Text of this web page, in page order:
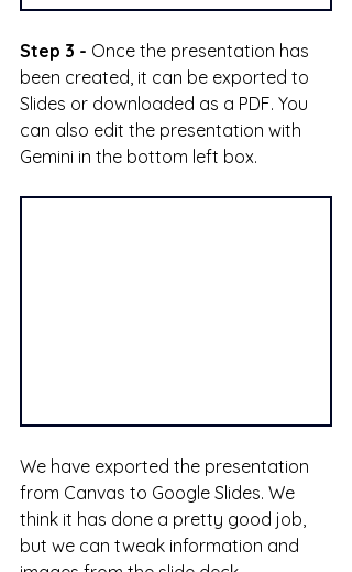
Step 3 - Once the presentation has
been created, it can be exported to
Slides or downloaded as a PDF. You
can also edit the presentation with
Gemini in the bottom left box.
We have exported the presentation
from Canvas to Google Slides. We
think it has done a pretty good job,
but we can tweak information and